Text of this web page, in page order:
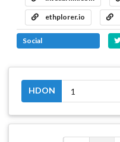
ethplorer.io
Social
HDON